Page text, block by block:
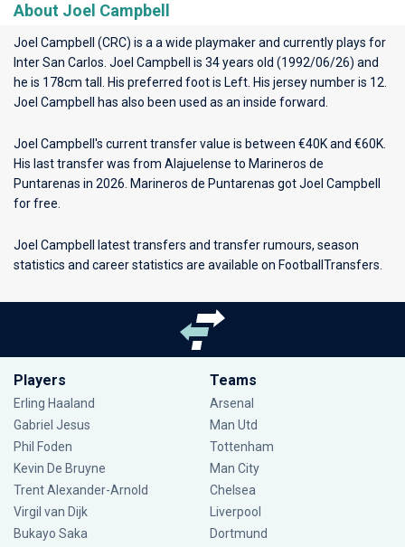
About Joel Campbell
Joel Campbell (CRC) is a a wide playmaker and currently plays for
Inter San Carlos . Joel Campbell is 34 years old (1992/06/26) and
he is 178cm tall. His preferred foot is Left. His jersey number is 12.
Joel Campbell has also been used as an inside forward.
Joel Campbell's current transfer value is between €40K and €60K.
His last transfer was from Alajuelense to Marineros de
Puntarenas in 2026. Marineros de Puntarenas got Joel Campbell
for free.
Joel Campbell latest transfers and transfer rumours, season
statistics and career statistics are available on FootballTransfers.
Players
Erling Haaland
Gabriel Jesus
Phil Foden
Kevin De Bruyne
Trent Alexander-Arnold
Virgil van Dijk
Bukayo Saka
Teams
Arsenal
Man Utd
Tottenham
Man City
Chelsea
Liverpool
Dortmund